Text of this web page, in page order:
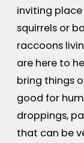
inviting
squirrels or
raccoons
are here to
bring things
good for
droppings,
that can be